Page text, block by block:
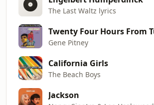
The Last Waltz lyrics
Gene Pitney
California Girls
The Beach Boys
Jackson